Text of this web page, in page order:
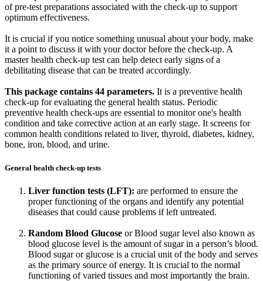
of pre-test preparations associated with the check-up to support
optimum effectiveness.
It is crucial if you notice something unusual about your body, make
it a point to discuss it with your doctor before the check-up. A
master health check-up test can help detect early signs of a
debilitating disease that can be treated accordingly.
This package contains 44 parameters. It is a preventive health
check-up for evaluating the general health status. Periodic
preventive health check-ups are essential to monitor one's health
condition and take corrective action at an early stage. It screens for
common health conditions related to liver, thyroid, diabetes, kidney,
bone, iron, blood, and urine.
General health check-up tests
Liver function tests (LFT): are performed to ensure the
proper functioning of the organs and identify any potential
diseases that could cause problems if left untreated.
Random Blood Glucose or Blood sugar level also known as
blood glucose level is the amount of sugar in a person’s blood.
Blood sugar or glucose is a crucial unit of the body and serves
as the primary source of energy. It is crucial to the normal
functioning of varied tissues and most importantly the brain.